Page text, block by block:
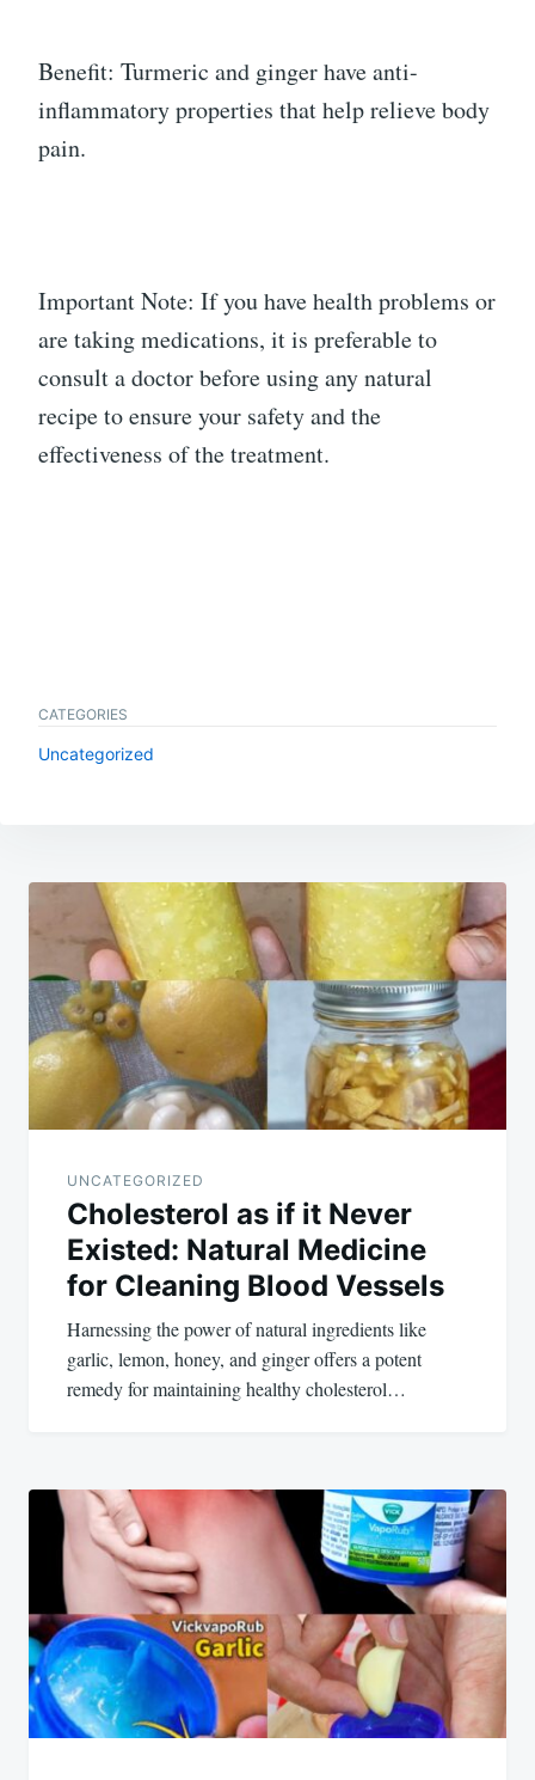
Benefit: Turmeric and ginger have anti-
inflammatory properties that help relieve body
pain.
Important Note: If you have health problems or
are taking medications, it is preferable to
consult a doctor before using any natural
recipe to ensure your safety and the
effectiveness of the treatment.
CATEGORIES
Uncategorized
Post
navigation
UNCATEGORIZED
Cholesterol as if it Never
Existed: Natural Medicine
for Cleaning Blood Vessels
Harnessing the power of natural ingredients like
garlic, lemon, honey, and ginger offers a potent
remedy for maintaining healthy cholesterol…